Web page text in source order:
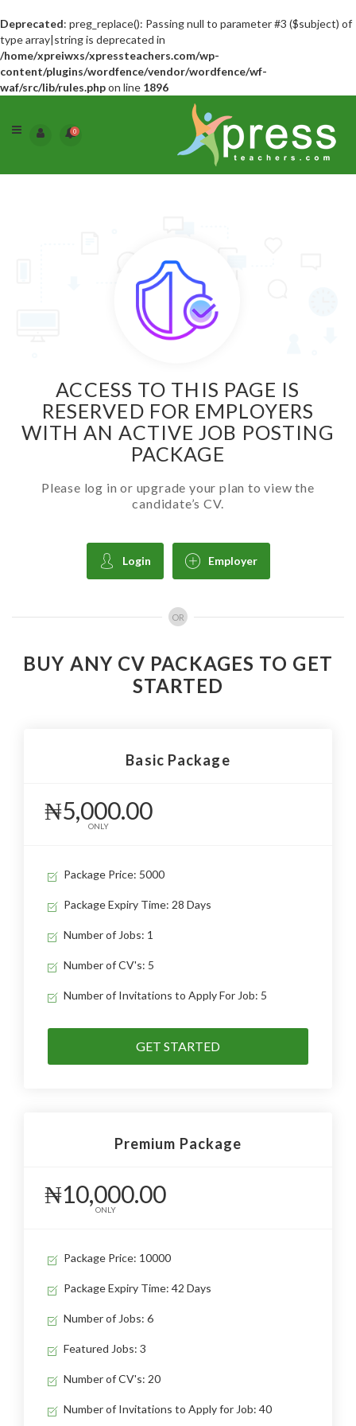
Deprecated: preg_replace(): Passing null to parameter #3 ($subject) of
type array|string is deprecated in
/home/xpreiwxs/xpressteachers.com/wp-
content/plugins/wordfence/vendor/wordfence/wf-
waf/src/lib/rules.phpon line 1896
0
ACCESS TO THIS PAGE IS
RESERVED FOR EMPLOYERS
WITH AN ACTIVE JOB POSTING
PACKAGE
Please log in or upgrade your plan to view the
candidate’s CV.
Login Employer
OR
BUY ANY CV PACKAGES TO GET
STARTED
Basic Package
₦5,000.00
ONLY
Package Price: 5000
Package Expiry Time: 28 Days
Number of Jobs: 1
Number of CV's: 5
Number of Invitations to Apply For Job: 5
GET STARTED
Premium Package
₦10,000.00
ONLY
Package Price: 10000
Package Expiry Time: 42 Days
Number of Jobs: 6
Featured Jobs: 3
Number of CV's: 20
Number of Invitations to Apply for Job: 40